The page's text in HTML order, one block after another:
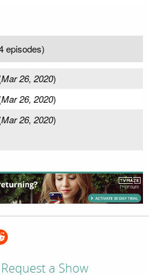
episodes)
Mar 26, 2020)
Mar 26, 2020)
Mar 26, 2020)
Request a Show